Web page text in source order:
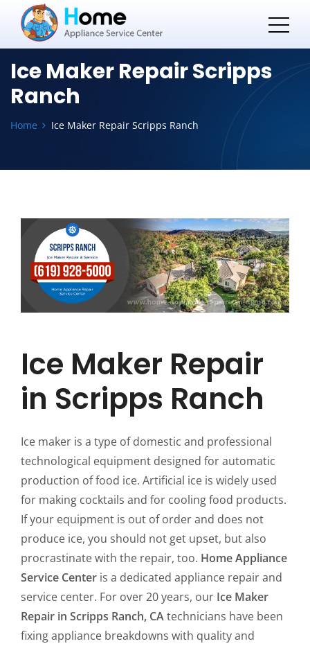
Ice Maker Repair Scripps
Ranch
Home Ice Maker Repair Scripps Ranch
Ice Maker Repair
in Scripps Ranch
Ice maker is a type of domestic and professional
technological equipment designed for automatic
production of food ice. Artificial ice is widely used
for making cocktails and for cooling food products.
If your equipment is out of order and does not
produce ice, you should not get upset, but also
procrastinate with the repair, too. Home Appliance
Service Center is a dedicated appliance repair and
service center. For over 20 years, our Ice Maker
Repair in Scripps Ranch, CAtechnicians have been
fixing appliance breakdowns with quality and